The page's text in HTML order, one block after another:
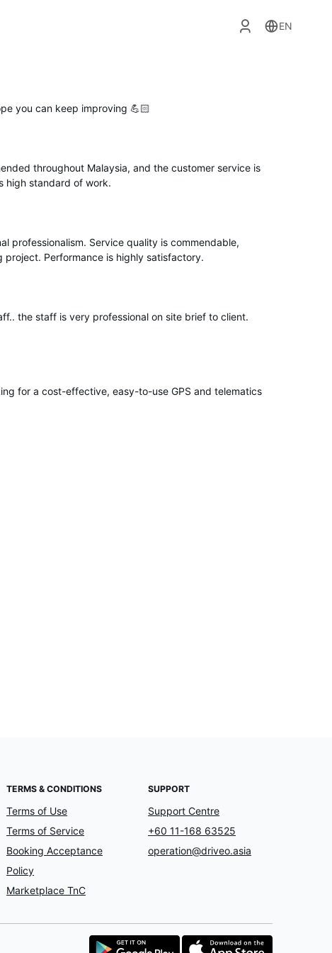
EN
you can keep improving 💪🏻
throughout Malaysia, and the customer service is
high standard of work.
professionalism. Service quality is commendable,
project. Performance is highly satisfactory.
the staff is very professional on site brief to client.
for a cost-effective, easy-to-use GPS and telematics
TERMS & CONDITIONS
Terms of Use
Terms of Service
Booking Acceptance
Policy
Marketplace TnC
SUPPORT
Support Centre
+60 11-168 63525
operation@driveo.asia